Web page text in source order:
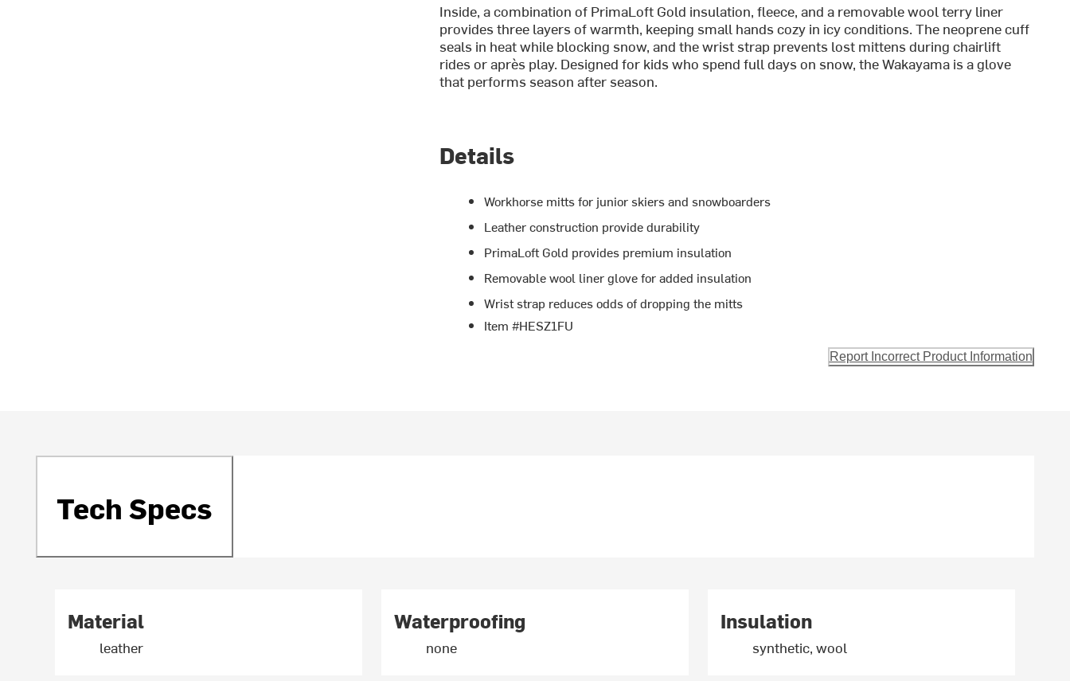
Inside, a combination of PrimaLoft Gold insulation, fleece, and a removable wool terry liner
provides three layers of warmth, keeping small hands cozy in icy conditions. The neoprene cuff
seals in heat while blocking snow, and the wrist strap prevents lost mittens during chairlift
rides or après play. Designed for kids who spend full days on snow, the Wakayama is a glove
that performs season after season.
Details
Workhorse mitts for junior skiers and snowboarders
Leather construction provide durability
PrimaLoft Gold provides premium insulation
Removable wool liner glove for added insulation
Wrist strap reduces odds of dropping the mitts
Item #HESZ1FU
Report Incorrect Product Information
Tech Specs
Material
leather
Waterproofing
none
Insulation
synthetic, wool